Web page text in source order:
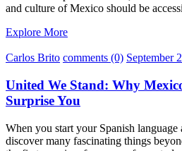
and culture of Mexico should be
Explore More
Carlos Brito comments (0) September
United We Stand: Why
Surprise You
When you start your Spanish
discover many fascinating things